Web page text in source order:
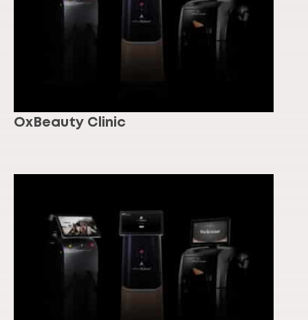
OxBeauty Clinic